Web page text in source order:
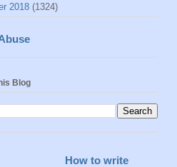
2018 (1324)
Blog
How to write